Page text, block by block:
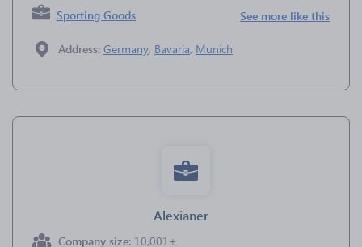
Sporting Goods See more like this
Address: Germany, Bavaria, Munich
Alexianer
Company size: 10,001+